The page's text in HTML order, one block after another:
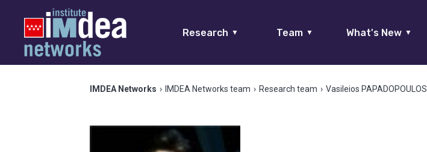
Research ▼ Team ▼ What's New ▼
IMDEA Networks › IMDEA Networks team › Research team › Vasileios PAPADOPOULOS